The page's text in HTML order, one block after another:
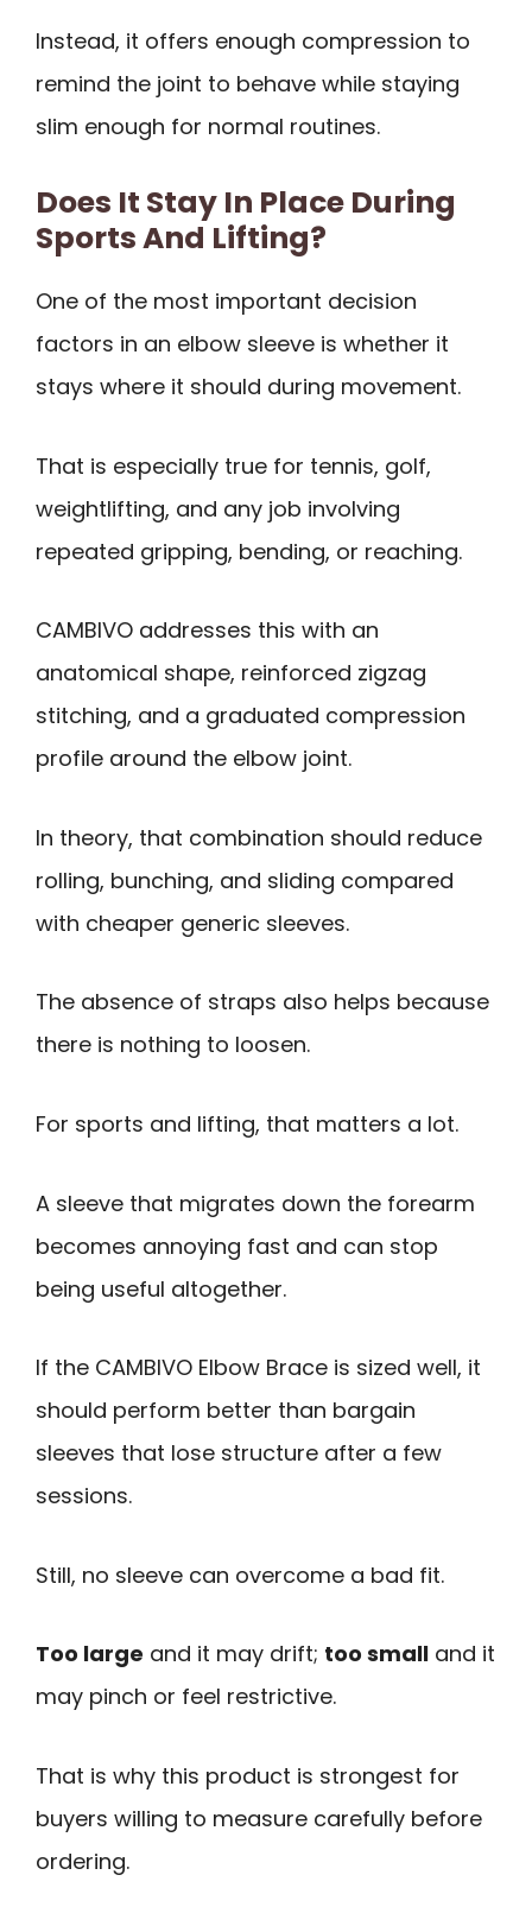
Instead, it offers enough compression to
remind the joint to behave while staying
slim enough for normal routines.
Does It Stay In Place During
Sports And Lifting?
One of the most important decision
factors in an elbow sleeve is whether it
stays where it should during movement.
That is especially true for tennis, golf,
weightlifting, and any job involving
repeated gripping, bending, or reaching.
CAMBIVO addresses this with an
anatomical shape, reinforced zigzag
stitching, and a graduated compression
profile around the elbow joint.
In theory, that combination should reduce
rolling, bunching, and sliding compared
with cheaper generic sleeves.
The absence of straps also helps because
there is nothing to loosen.
For sports and lifting, that matters a lot.
A sleeve that migrates down the forearm
becomes annoying fast and can stop
being useful altogether.
If the CAMBIVO Elbow Brace is sized well, it
should perform better than bargain
sleeves that lose structure after a few
sessions.
Still, no sleeve can overcome a bad fit.
Too large and it may drift; too small and it
may pinch or feel restrictive.
That is why this product is strongest for
buyers willing to measure carefully before
ordering.